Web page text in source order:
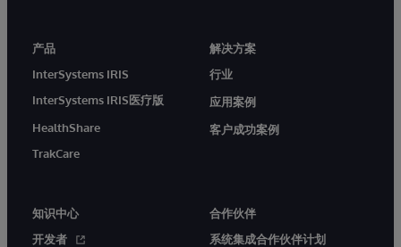
产品
InterSystems IRIS
InterSystems IRIS医疗版
HealthShare
TrakCare
解决方案
行业
应用案例
客户成功案例
知识中心
开发者
合作伙伴
系统集成合作伙伴计划